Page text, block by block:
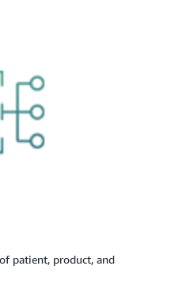
patient, product, and